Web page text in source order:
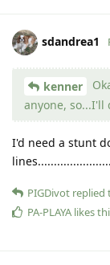
sdandrea1
kenner
anyone, so...I'll
I'd need a stunt
PIGDivot replied
PA-PLAYA likes